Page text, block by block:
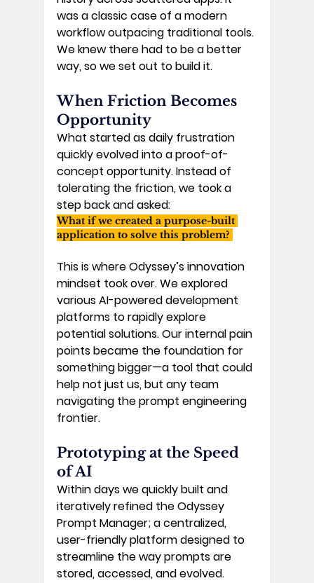
was a classic case of a modern
workflow outpacing traditional tools.
We knew there had to be a better
way, so we set out to build it.
When Friction Becomes
Opportunity
What started as daily frustration
quickly evolved into a proof-of-
concept opportunity. Instead of
tolerating the friction, we took a
step back and asked:
What if we created a purpose-built
application to solve this problem?
This is where Odyssey’s innovation
mindset took over. We explored
various AI-powered development
platforms to rapidly explore
potential solutions. Our internal pain
points became the foundation for
something bigger—a tool that could
help not just us, but any team
navigating the prompt engineering
frontier.
Prototyping at the Speed
of AI
Within days we quickly built and
iteratively refined the Odyssey
Prompt Manager; a centralized,
user-friendly platform designed to
streamline the way prompts are
stored, accessed, and evolved.